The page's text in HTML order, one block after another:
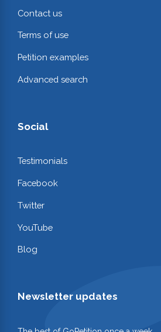
Contact us
Terms of use
Petition examples
Advanced search
Social
Testimonials
Facebook
Twitter
YouTube
Blog
Newsletter updates